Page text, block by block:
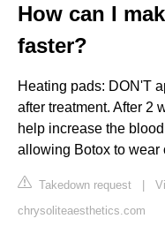
How can I
faster?
Heating pads: DON'T
after treatment. After 2
help increase the
allowing Botox to wear
Takedown request |
chrysoliteaesthetics.com